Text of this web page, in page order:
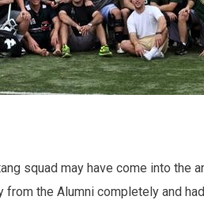
squad may have come into the
the Alumni completely and